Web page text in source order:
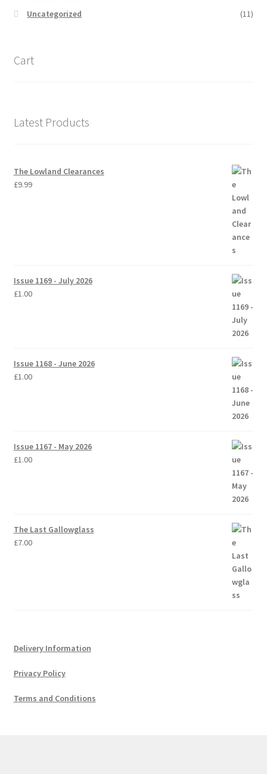
Uncategorized
(11)
Cart
Latest Products
The Lowland Clearances
£9.99
Issue 1169 - July 2026
£1.00
Issue 1168 - June 2026
£1.00
Issue 1167 - May 2026
£1.00
The Last Gallowglass
£7.00
Delivery Information
Privacy Policy
Terms and Conditions